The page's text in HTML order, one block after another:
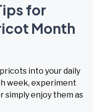
for
Month
into your daily
week, experiment
enjoy them as